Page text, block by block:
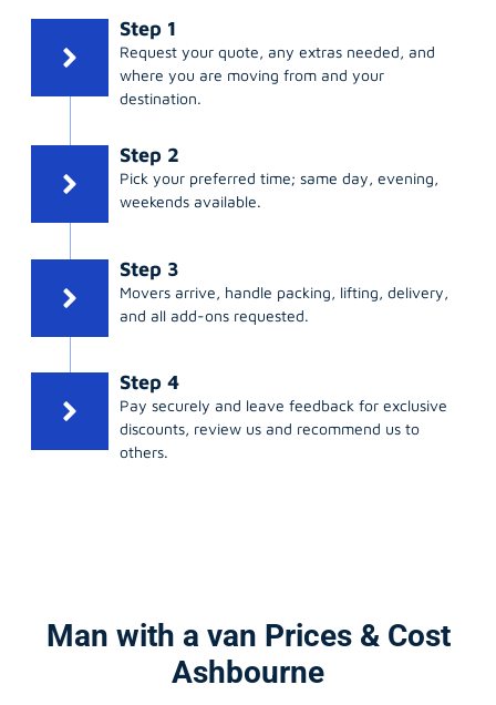
Step 1
Request your quote, any extras needed, and
where you are moving from and your
destination.
Step 2
Pick your preferred time; same day, evening,
weekends available.
Step 3
Movers arrive, handle packing, lifting, delivery,
and all add-ons requested.
Step 4
Pay securely and leave feedback for exclusive
discounts, review us and recommend us to
others.
Man with a van Prices & Cost
Ashbourne